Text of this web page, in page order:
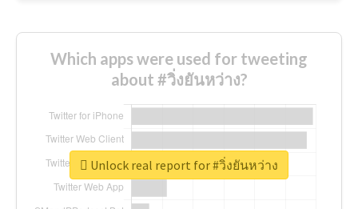
Which apps were used for tweeting
about #วิ่งยันหว่าง?
Unlock real report for #วิ่งยันหว่าง